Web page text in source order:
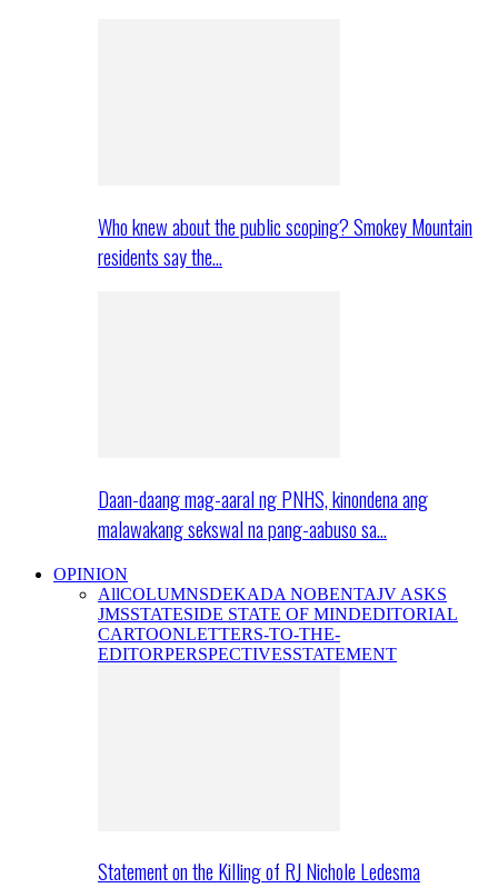
Who knew about the public scoping? Smokey Mountain
residents say the…
Daan-daang mag-aaral ng PNHS, kinondena ang
malawakang sekswal na pang-aabuso sa…
OPINION
AllCOLUMNSDEKADA NOBENTAJV ASKS
JMSSTATESIDE STATE OF MINDEDITORIAL
CARTOONLETTERS-TO-THE-
EDITORPERSPECTIVESSTATEMENT
Statement on the Killing of RJ Nichole Ledesma